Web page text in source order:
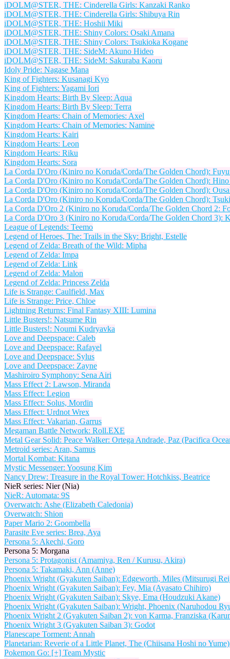
iDOLM@STER, THE: Cinderella Girls: Kanzaki Ranko
iDOLM@STER, THE: Cinderella Girls: Shibuya Rin
iDOLM@STER, THE: Hoshii Miki
iDOLM@STER, THE: Shiny Colors: Osaki Amana
iDOLM@STER, THE: Shiny Colors: Tsukioka Kogane
iDOLM@STER, THE: SideM: Akuno Hideo
iDOLM@STER, THE: SideM: Sakuraba Kaoru
Idoly Pride: Nagase Mana
King of Fighters: Kusanagi Kyo
King of Fighters: Yagami Iori
Kingdom Hearts: Birth By Sleep: Aqua
Kingdom Hearts: Birth By Sleep: Terra
Kingdom Hearts: Chain of Memories: Axel
Kingdom Hearts: Chain of Memories: Namine
Kingdom Hearts: Kairi
Kingdom Hearts: Leon
Kingdom Hearts: Riku
Kingdom Hearts: Sora
La Corda D'Oro (Kiniro no Koruda/Corda/The Golden Chord):
La Corda D'Oro (Kiniro no Koruda/Corda/The Golden Chord):
La Corda D'Oro (Kiniro no Koruda/Corda/The Golden Chord):
La Corda D'Oro (Kiniro no Koruda/Corda/The Golden Chord):
La Corda D'Oro 2 (Kiniro no Koruda/Corda/The Golden Chord 2:
La Corda D'Oro 3 (Kiniro no Koruda/Corda/The Golden Chord 3):
League of Legends: Teemo
Legend of Heroes, The: Trails in the Sky: Bright, Estelle
Legend of Zelda: Breath of the Wild: Mipha
Legend of Zelda: Impa
Legend of Zelda: Link
Legend of Zelda: Malon
Legend of Zelda: Princess Zelda
Life is Strange: Caulfield, Max
Life is Strange: Price, Chloe
Lightning Returns: Final Fantasy XIII: Lumina
Little Busters!: Natsume Rin
Little Busters!: Noumi Kudryavka
Love and Deepspace: Caleb
Love and Deepspace: Rafayel
Love and Deepspace: Sylus
Love and Deepspace: Zayne
Mashiroiro Symphony: Sena Airi
Mass Effect 2: Lawson, Miranda
Mass Effect: Legion
Mass Effect: Solus, Mordin
Mass Effect: Urdnot Wrex
Mass Effect: Vakarian, Garrus
Megaman Battle Network: Roll.EXE
Metal Gear Solid: Peace Walker: Ortega Andrade, Paz (Pacifica
Metroid series: Aran, Samus
Mortal Kombat: Kitana
Mystic Messenger: Yoosung Kim
Nancy Drew: Treasure in the Royal Tower: Hotchkiss, Beatrice
NieR series: Nier (Nia)
NieR: Automata: 9S
Overwatch: Ashe (Elizabeth Caledonia)
Overwatch: Shion
Paper Mario 2: Goombella
Parasite Eve series: Brea, Aya
Persona 5: Akechi, Goro
Persona 5: Morgana
Persona 5: Protagonist (Amamiya, Ren / Kurusu, Akira)
Persona 5: Takamaki, Ann (Anne)
Phoenix Wright (Gyakuten Saiban): Edgeworth, Miles (Mitsurugi
Phoenix Wright (Gyakuten Saiban): Fey, Mia (Ayasato Chihiro)
Phoenix Wright (Gyakuten Saiban): Skye, Ema (Houdzuki Akane)
Phoenix Wright (Gyakuten Saiban): Wright, Phoenix (Naruhodou
Phoenix Wright 2 (Gyakuten Saiban 2): von Karma, Franziska
Phoenix Wright 3 (Gyakuten Saiban 3): Godot
Planescape Torment: Annah
Planetarian: Reverie of a Little Planet, The (Chiisana Hoshi no
Pokemon Go: [+] Team Mystic